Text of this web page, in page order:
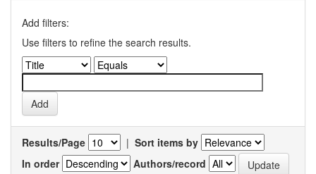
Add filters:
Use filters to refine the search results.
Results/Page | Sort items by
In order
Authors/record